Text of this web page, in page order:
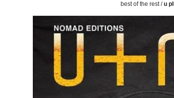
best of the rest/u